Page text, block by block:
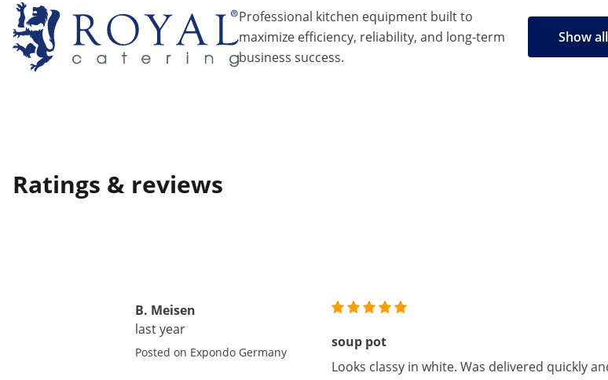
Professional kitchen equipment built to
maximize efficiency, reliability, and long-term
business success.
Show
Ratings & reviews
B. Meisen
last year
Posted on Expondo Germany
soup pot
Looks classy in white. Was delivered quickly